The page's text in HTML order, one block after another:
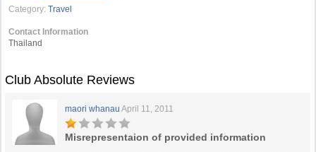
Category: Travel
Contact Information
Thailand
Club Absolute Reviews
maori whanau April 11, 2011
Misrepresentaion of provided information